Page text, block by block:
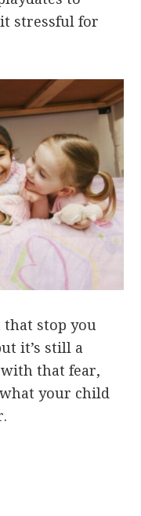
stressful for
that stop you
it’s still a
that fear,
your child